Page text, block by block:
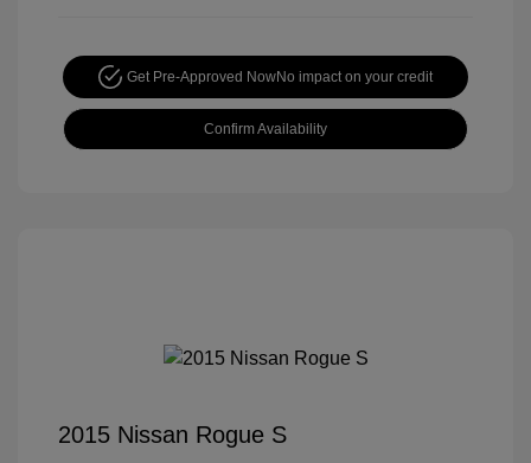
Get Pre-Approved NowNo impact on your credit
Confirm Availability
2015 Nissan Rogue S